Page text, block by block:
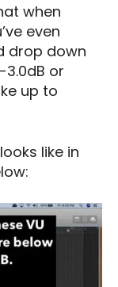
when
even
drop down
or
up to
like in